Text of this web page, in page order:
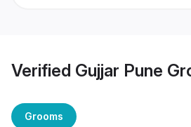
Verified Gujjar Pune
Grooms